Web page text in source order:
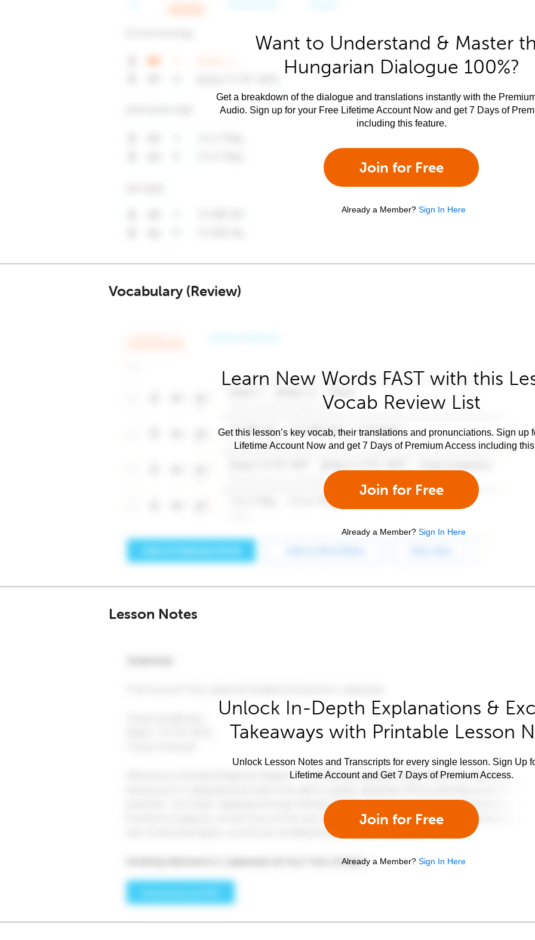
Want to Understand & Master
Hungarian Dialogue 100%?
Get a breakdown of the dialogue and translations instantly with the
Audio. Sign up for your Free Lifetime Account Now and get 7 Days of
including this feature.
Join for Free
Already a Member? Sign In Here
Vocabulary (Review)
Learn New Words FAST with this
Vocab Review List
Get this lesson’s key vocab, their translations and pronunciations. Sign up
Lifetime Account Now and get 7 Days of Premium Access including
Join for Free
Already a Member? Sign In Here
Lesson Notes
Unlock In-Depth Explanations &
Takeaways with Printable Lesson
Unlock Lesson Notes and Transcripts for every single lesson. Sign Up
Lifetime Account and Get 7 Days of Premium Access.
Join for Free
Already a Member? Sign In Here